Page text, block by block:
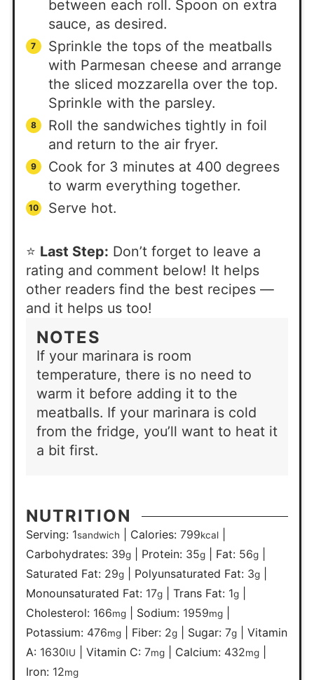
between each roll. Spoon on extra
sauce, as desired.
Sprinkle the tops of the meatballs
with Parmesan cheese and arrange
the sliced mozzarella over the top.
Sprinkle with the parsley.
Roll the sandwiches tightly in foil
and return to the air fryer.
Cook for 3 minutes at 400 degrees
to warm everything together.
Serve hot.
⭐ Last Step: Don’t forget to leave a
rating and comment below! It helps
other readers find the best recipes —
and it helps us too!
NOTES
If your marinara is room
temperature, there is no need to
warm it before adding it to the
meatballs. If your marinara is cold
from the fridge, you’ll want to heat it
a bit first.
NUTRITION
Serving: 1sandwich Calories: 799kcal|
Carbohydrates: 39g| Protein: 35g| Fat: 56g|
Saturated Fat: 29g| Polyunsaturated Fat: 3g|
Monounsaturated Fat: 17g| Trans Fat: 1g|
Cholesterol: 166mg| Sodium: 1959mg|
Potassium: 476mg| Fiber: 2g| Sugar: 7g| Vitamin
A: 1630IU Vitamin C: 7mg| Calcium: 432mg|
Iron: 12mg